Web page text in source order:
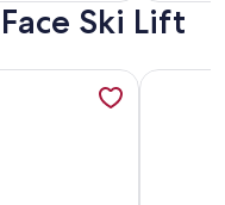
Ski Lift
Riverfront Retreat
More